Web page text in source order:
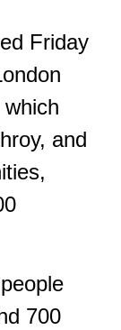
Friday
and
700